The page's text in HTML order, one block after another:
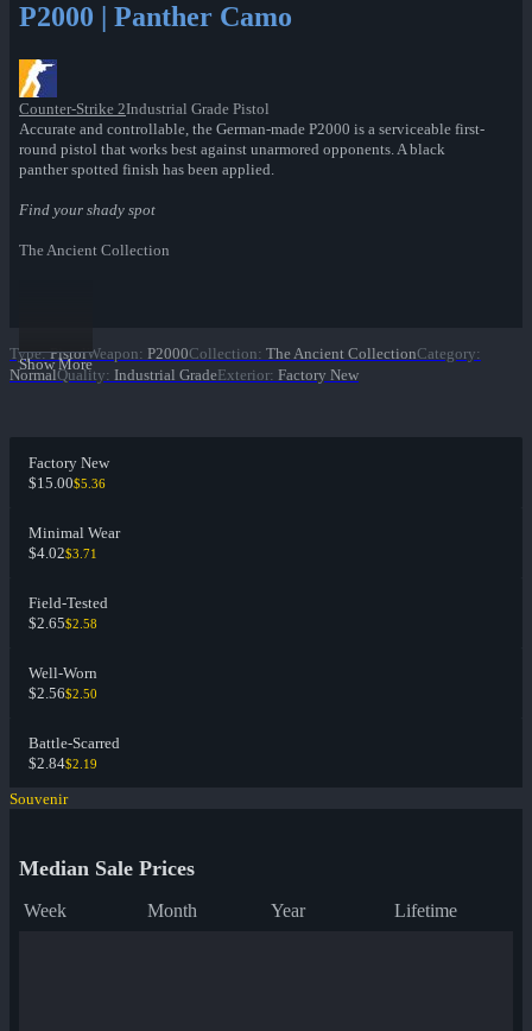
P2000 | Panther Camo
Counter-Strike 2Industrial Grade Pistol
Accurate and controllable, the German-made P2000 is a serviceable first-
round pistol that works best against unarmored opponents. A black
panther spotted finish has been applied.
Find your shady spot
The Ancient Collection
Show More
Type: PistolWeapon: P2000Collection: The Ancient CollectionCategory:
NormalQuality: Industrial GradeExterior: Factory New
Factory New
$15.00$5.36
Minimal Wear
$4.02$3.71
Field-Tested
$2.65$2.58
Well-Worn
$2.56$2.50
Battle-Scarred
$2.84$2.19
Souvenir
Median Sale Prices
Week Month Year Lifetime